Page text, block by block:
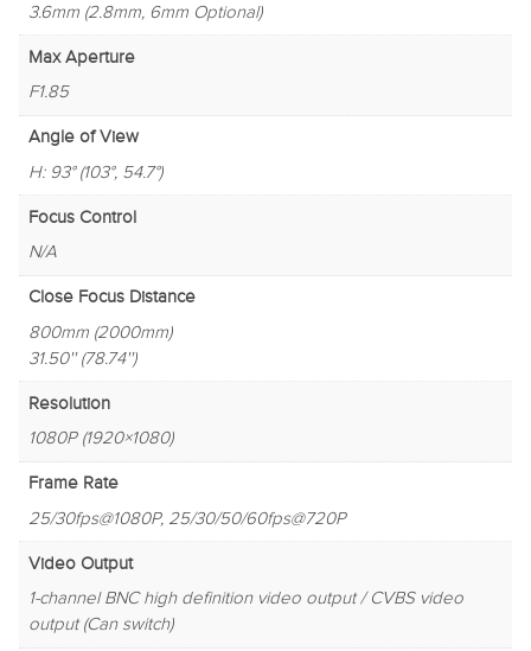
3.6mm (2.8mm, 6mm Optional)
Max Aperture
F1.85
Angle of View
H: 93° (103°, 54.7°)
Focus Control
N/A
Close Focus Distance
800mm (2000mm)
31.50'' (78.74'')
Resolution
1080P (1920×1080)
Frame Rate
25/30fps@1080P, 25/30/50/60fps@720P
Video Output
1-channel BNC high definition video output / CVBS video
output (Can switch)